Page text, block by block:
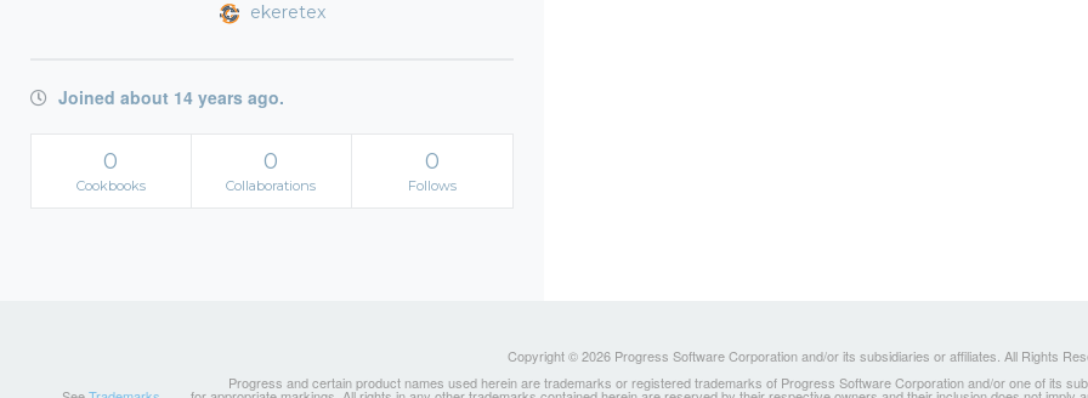
ekeretex
Joined about 14 years ago.
0
Cookbooks
0
Collaborations
0
Follows
Copyright © 2026 Progress Software Corporation and/or its subsidiaries or affiliates. All Rights
Progress and certain product names used herein are trademarks or registered trademarks of Progress Software Corporation and/or one of its